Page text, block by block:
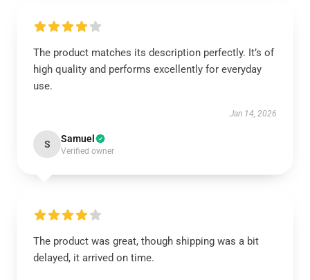
The product matches its description perfectly. It’s of
high quality and performs excellently for everyday
use.
Jan 14, 2026
S Samuel
Verified owner
The product was great, though shipping was a bit
delayed, it arrived on time.